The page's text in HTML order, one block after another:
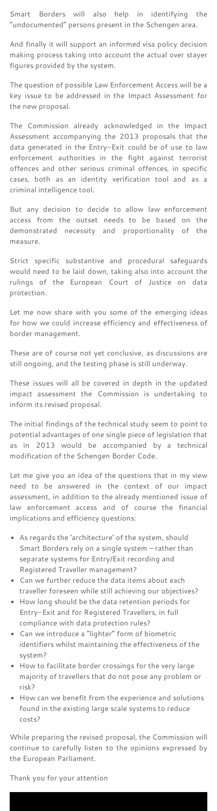
Smart Borders will also help in identifying the
“undocumented” persons present in the Schengen area.
And finally it will support an informed visa policy decision
making process taking into account the actual over stayer
figures provided by the system.
The question of possible Law Enforcement Access will be a
key issue to be addressed in the Impact Assessment for
the new proposal.
The Commission already acknowledged in the Impact
Assessment accompanying the 2013 proposals that the
data generated in the Entry-Exit could be of use to law
enforcement authorities in the fight against terrorist
offences and other serious criminal offences, in specific
cases, both as an identity verification tool and as a
criminal intelligence tool.
But any decision to decide to allow law enforcement
access from the outset needs to be based on the
demonstrated necessity and proportionality of the
measure.
Strict specific substantive and procedural safeguards
would need to be laid down, taking also into account the
rulings of the European Court of Justice on data
protection.
Let me now share with you some of the emerging ideas
for how we could increase efficiency and effectiveness of
border management.
These are of course not yet conclusive, as discussions are
still ongoing, and the testing phase is still underway.
These issues will all be covered in depth in the updated
impact assessment the Commission is undertaking to
inform its revised proposal.
The initial findings of the technical study seem to point to
potential advantages of one single piece of legislation that
as in 2013 would be accompanied by a technical
modification of the Schengen Border Code.
Let me give you an idea of the questions that in my view
need to be answered in the context of our impact
assessment, in addition to the already mentioned issue of
law enforcement access and of course the financial
implications and efficiency questions:
As regards the ‘architecture’ of the system, should
Smart Borders rely on a single system – rather than
separate systems for Entry/Exit recording and
Registered Traveller management?
Can we further reduce the data items about each
traveller foreseen while still achieving our objectives?
How long should be the data retention periods for
Entry-Exit and for Registered Travellers, in full
compliance with data protection rules?
Can we introduce a “lighter” form of biometric
identifiers whilst maintaining the effectiveness of the
system?
How to facilitate border crossings for the very large
majority of travellers that do not pose any problem or
risk?
How can we benefit from the experience and solutions
found in the existing large scale systems to reduce
costs?
While preparing the revised proposal, the Commission will
continue to carefully listen to the opinions expressed by
the European Parliament.
Thank you for your attention